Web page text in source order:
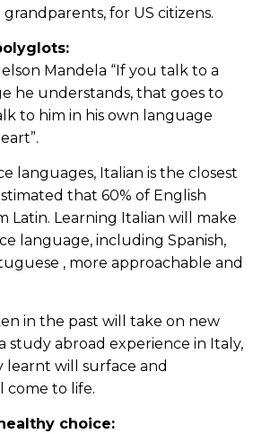
for US citizens.
Mandela “If you talk to a
he understands, that goes to
to him in his own language
languages, Italian is the closest
that 60% of English
Latin. Learning Italian will make
language, including Spanish,
, more approachable and
in the past will take on new
study abroad experience in Italy,
learnt will surface and
come to life.
choice: